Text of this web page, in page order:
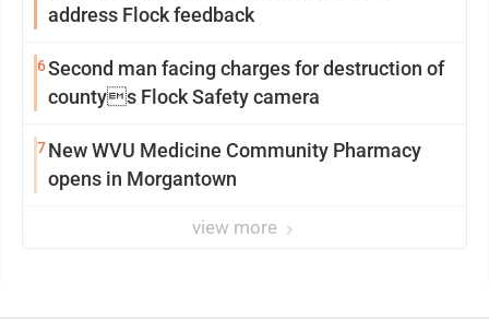
address Flock feedback
6Second man facing charges for destruction of
countys Flock Safety camera
7New WVU Medicine Community Pharmacy
opens in Morgantown
view more